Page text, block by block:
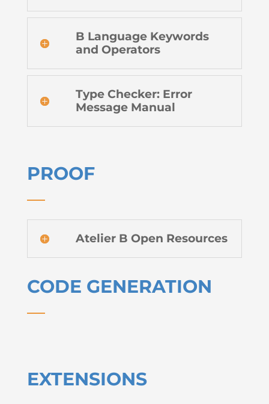
B Language Keywords
and Operators
Type Checker: Error
Message Manual
PROOF
Atelier B Open Resources
CODE GENERATION
EXTENSIONS